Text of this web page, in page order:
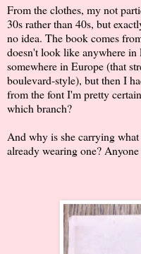
From the clothes, my not
30s rather than 40s, but
no idea. The book comes
doesn't look like anywhere
somewhere in Europe (that
boulevard-style), but then I
from the font I'm pretty
which branch?
And why is she carrying
already wearing one?